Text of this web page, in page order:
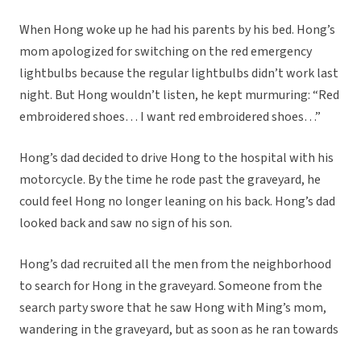
When Hong woke up he had his parents by his bed. Hong’s
mom apologized for switching on the red emergency
lightbulbs because the regular lightbulbs didn’t work last
night. But Hong wouldn’t listen, he kept murmuring: “Red
embroidered shoes… I want red embroidered shoes…”
Hong’s dad decided to drive Hong to the hospital with his
motorcycle. By the time he rode past the graveyard, he
could feel Hong no longer leaning on his back. Hong’s dad
looked back and saw no sign of his son.
Hong’s dad recruited all the men from the neighborhood
to search for Hong in the graveyard. Someone from the
search party swore that he saw Hong with Ming’s mom,
wandering in the graveyard, but as soon as he ran towards